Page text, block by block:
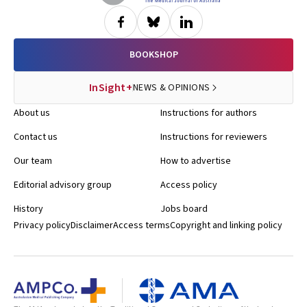
BOOKSHOP
InSight+NEWS & OPINIONS
About us
Contact us
Our team
Editorial advisory group
History
Instructions for authors
Instructions for reviewers
How to advertise
Access policy
Jobs board
Privacy policyDisclaimerAccess termsCopyright and linking policy